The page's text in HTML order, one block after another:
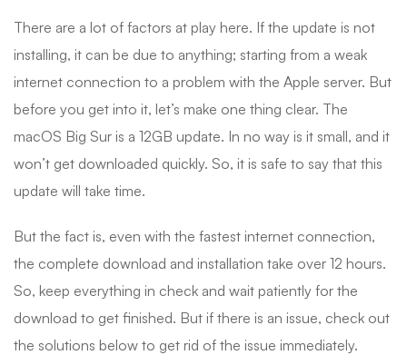
There are a lot of factors at play here. If the update is not
installing, it can be due to anything; starting from a weak
internet connection to a problem with the Apple server. But
before you get into it, let’s make one thing clear. The
macOS Big Sur is a 12GB update. In no way is it small, and it
won’t get downloaded quickly. So, it is safe to say that this
update will take time.
But the fact is, even with the fastest internet connection,
the complete download and installation take over 12 hours.
So, keep everything in check and wait patiently for the
download to get finished. But if there is an issue, check out
the solutions below to get rid of the issue immediately.